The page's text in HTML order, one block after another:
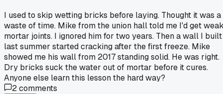
I used to skip wetting bricks before laying. Thought it was a
waste of time. Mike from the union hall told me I'd get
mortar joints. I ignored him for two years. Then a wall I built
last summer started cracking after the first freeze. Mike
showed me his wall from 2017 standing solid. He was right.
Dry bricks suck the water out of mortar before it cures.
Anyone else learn this lesson the hard way?
2comments